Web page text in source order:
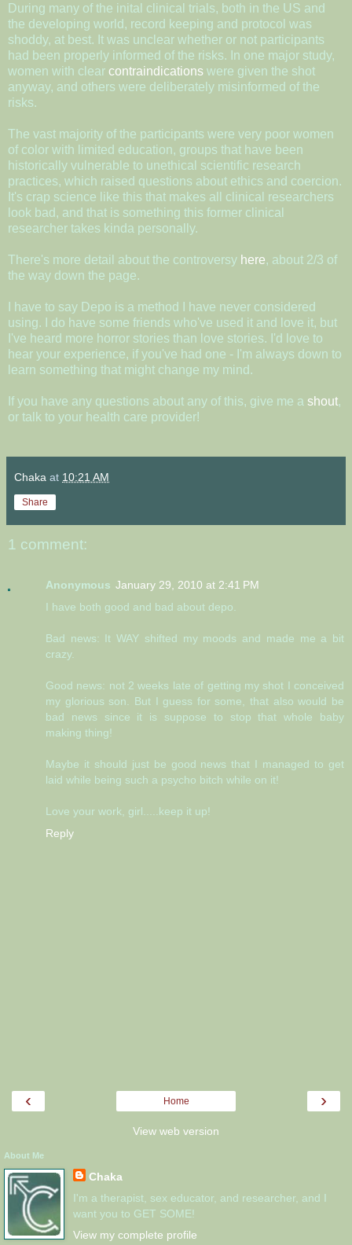
During many of the inital clinical trials, both in the US and
the developing world, record keeping and protocol was
shoddy, at best. It was unclear whether or not participants
had been properly informed of the risks. In one major study,
women with clear contraindications were given the shot
anyway, and others were deliberately misinformed of the
risks.
The vast majority of the participants were very poor women
of color with limited education, groups that have been
historically vulnerable to unethical scientific research
practices, which raised questions about ethics and coercion.
It's crap science like this that makes all clinical researchers
look bad, and that is something this former clinical
researcher takes kinda personally.
There's more detail about the controversy here, about 2/3 of
the way down the page.
I have to say Depo is a method I have never considered
using. I do have some friends who've used it and love it, but
I've heard more horror stories than love stories. I'd love to
hear your experience, if you've had one - I'm always down to
learn something that might change my mind.
If you have any questions about any of this, give me a shout,
or talk to your health care provider!
Chaka at 10:21 AM
Share
1 comment:
Anonymous January 29, 2010 at 2:41 PM
I have both good and bad about depo.
Bad news: It WAY shifted my moods and made me a bit
crazy.
Good news: not 2 weeks late of getting my shot I conceived
my glorious son. But I guess for some, that also would be
bad news since it is suppose to stop that whole baby
making thing!
Maybe it should just be good news that I managed to get
laid while being such a psycho bitch while on it!
Love your work, girl.....keep it up!
Reply
‹ ›
Home
View web version
About Me
Chaka
I'm a therapist, sex educator, and researcher, and I
want you to GET SOME!
View my complete profile